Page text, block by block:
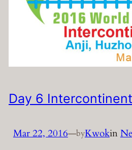
Day 6
Mar 22, 2016—byKwokin